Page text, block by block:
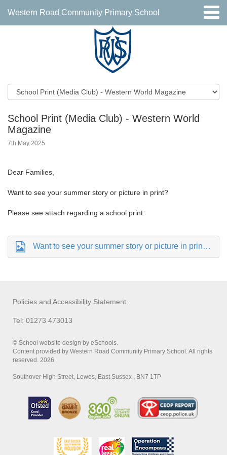
Western Road Community Primary School
School Print (Media Club) - Western World
Magazine
7th May 2025
Dear Families,
Want to see your summer story or picture in print?
Please see attach regarding a school print.
Want to see your summer story or picture in print.png
Policies and Accessibility Statement
Tel: 01273 473013
© School website design by eSchools.
Content provided by Western Road Community Primary School. All rights
reserved. 2026
Southover High Street, Lewes, East Sussex , BN7 1TP